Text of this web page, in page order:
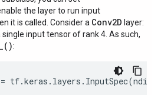
the layer to run input
it is called. Consider a Conv2D layer:
input tensor of rank 4. As such,
:
= tf.keras . layers . InputSpec(ndim